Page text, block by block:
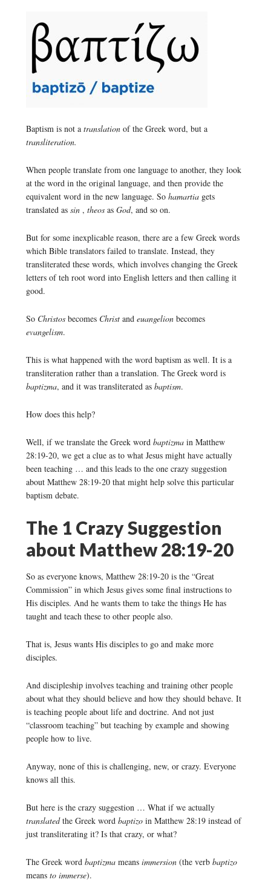
Baptism is not a translationof the Greek word, but a
transliteration.
When people translate from one language to another, they look
at the word in the original language, and then provide the
equivalent word in the new language. So hamartiagets
translated as sin , theosas God, and so on.
But for some inexplicable reason, there are a few Greek words
which Bible translators failed to translate. Instead, they
transliterated these words, which involves changing the Greek
letters of teh root word into English letters and then calling it
good.
So Christosbecomes Christand euangelionbecomes
evangelism.
This is what happened with the word baptism as well. It is a
transliteration rather than a translation. The Greek word is
baptizma, and it was transliterated as baptism.
How does this help?
Well, if we translate the Greek word baptizmain Matthew
28:19-20, we get a clue as to what Jesus might have actually
been teaching … and this leads to the one crazy suggestion
about Matthew 28:19-20 that might help solve this particular
baptism debate.
The 1 Crazy Suggestion
about Matthew 28:19-20
So as everyone knows, Matthew 28:19-20 is the “Great
Commission” in which Jesus gives some final instructions to
His disciples. And he wants them to take the things He has
taught and teach these to other people also.
That is, Jesus wants His disciples to go and make more
disciples.
And discipleship involves teaching and training other people
about what they should believe and how they should behave. It
is teaching people about life and doctrine. And not just
“classroom teaching” but teaching by example and showing
people how to live.
Anyway, none of this is challenging, new, or crazy. Everyone
knows all this.
But here is the crazy suggestion … What if we actually
translatedthe Greek word baptizoin Matthew 28:19 instead of
just transliterating it? Is that crazy, or what?
The Greek word baptizmameans immersion(the verb baptizo
means to immerse).